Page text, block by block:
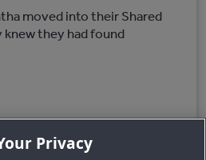
moved into their Shared
they had found
Privacy